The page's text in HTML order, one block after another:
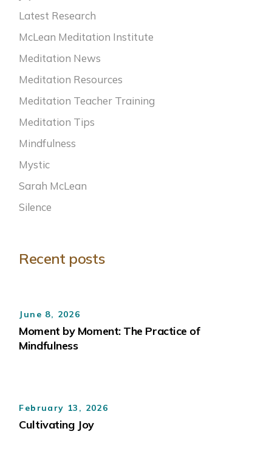
Latest Research
McLean Meditation Institute
Meditation News
Meditation Resources
Meditation Teacher Training
Meditation Tips
Mindfulness
Mystic
Sarah McLean
Silence
Recent posts
June 8, 2026
Moment by Moment: The Practice of
Mindfulness
February 13, 2026
Cultivating Joy